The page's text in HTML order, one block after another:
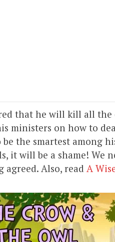
that he will kill all the
ministers on how to
the smartest among
it will be a shame! We
agreed. Also, read A